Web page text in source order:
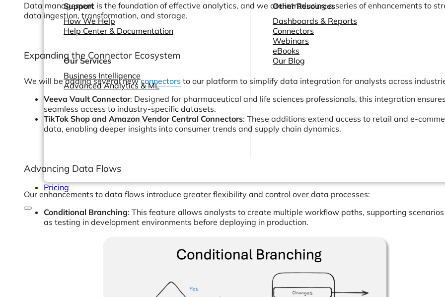
Support
How We Help
Help Center & Documentation
Our Services
Business Intelligence
Advanced Analytics & ML
Other Resources
Dashboards & Reports
Connectors
Webinars
eBooks
Our Blog
Pricing
Data management is the foundation of effective analytics, and we are introducing a series of enhancements to
data ingestion, transformation, and storage.
Expanding the Connector Ecosystem
We will be adding several newconnectors to our platform to simplify data integration for analysts across
Veeva Vault Connector: Designed for pharmaceutical and life sciences professionals, this integration
seamless access to industry-specific datasets.
TikTok Shop and Amazon Vendor Central Connectors: These additions extend access to retail and e-
data, enabling deeper insights into consumer trends and supply chain dynamics.
Advancing Data Flows
Our enhancements to data flows introduce greater flexibility and control over data processes:
Conditional Branching: This feature allows analysts to create multiple workflow paths, supporting scenarios
as testing in development environments before deploying in production.